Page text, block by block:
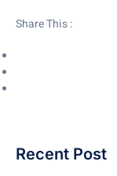
Share This :
Recent Post